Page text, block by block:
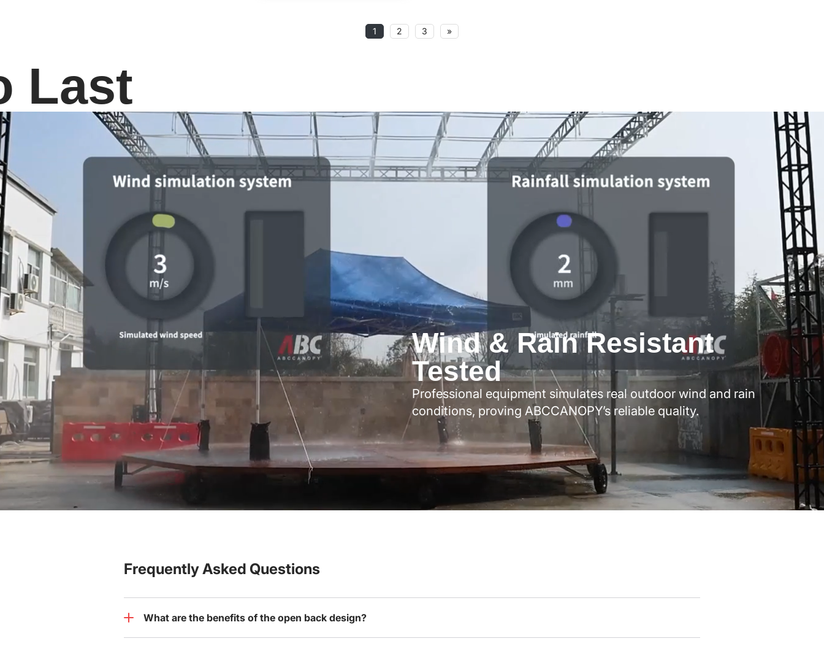
1 2 3 »
Last
Wind & Rain Resistant
Tested
Professional equipment simulates real outdoor wind and rain
conditions, proving ABCCANOPY’s reliable quality.
Frequently Asked Questions
What are the benefits of the open back design?